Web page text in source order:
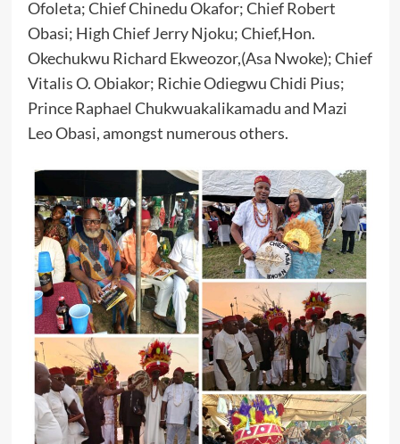
Ofoleta; Chief Chinedu Okafor; Chief Robert
Obasi; High Chief Jerry Njoku; Chief,Hon.
Okechukwu Richard Ekweozor,(Asa Nwoke); Chief
Vitalis O. Obiakor; Richie Odiegwu Chidi Pius;
Prince Raphael Chukwuakalikamadu and Mazi
Leo Obasi, amongst numerous others.